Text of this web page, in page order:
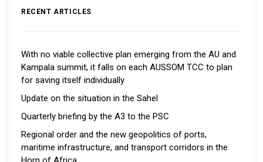
RECENT ARTICLES
With no viable collective plan emerging from the AU and
Kampala summit, it falls on each AUSSOM TCC to plan
for saving itself individually
Update on the situation in the Sahel
Quarterly briefing by the A3 to the PSC
Regional order and the new geopolitics of ports,
maritime infrastructure, and transport corridors in the